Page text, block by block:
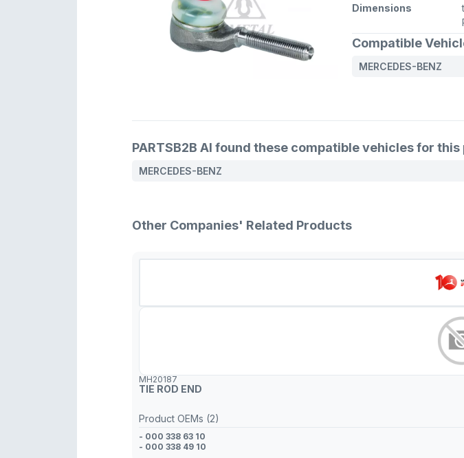
Dimensions
Compatible
MERCEDES-BENZ
PARTSB2B AI found these compatible vehicles for
MERCEDES-BENZ
Other Companies' Related Products
MH20187
TIE ROD END
Product OEMs (2)
- 000 338 63 10
- 000 338 49 10